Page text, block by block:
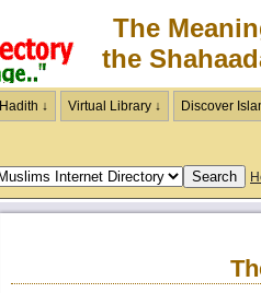
The
the
Hadith ↓ Virtual Library ↓
Discover